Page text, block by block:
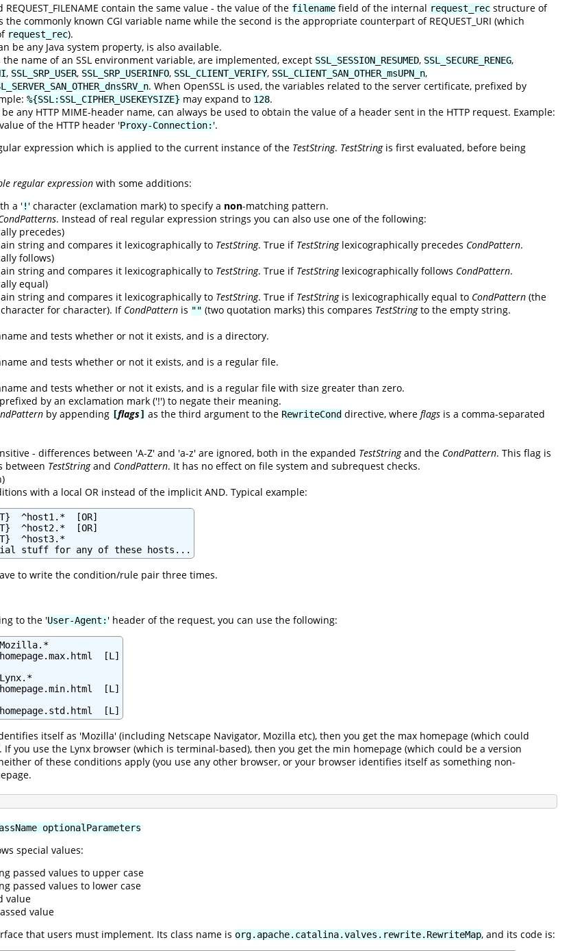
REQUEST_FILENAME contain the same value - the value of the filename field of the internal request_rec structure of
commonly known CGI variable name while the second is the appropriate counterpart of REQUEST_URI (which
request_rec).
be any Java system property, is also available.
the name of an SSL environment variable, are implemented, except SSL_SESSION_RESUMED, SSL_SECURE_RENEG,
, SSL_SRP_USER, SSL_SRP_USERINFO, SSL_CLIENT_VERIFY, SSL_CLIENT_SAN_OTHER_msUPN_n,
. When OpenSSL is used, the variables related to the server certificate, prefixed by
%{SSL:SSL_CIPHER_USEKEYSIZE} may expand to 128.
any HTTP MIME-header name, can always be used to obtain the value of a header sent in the HTTP request. Example:
of the HTTP header 'Proxy-Connection: '.
expression which is applied to the current instance of the TestString. TestStringis first evaluated, before being
regular expression with some additions:
a '! ' character (exclamation mark) to specify a non-matching pattern.
. Instead of real regular expression strings you can also use one of the following:
precedes)
string and compares it lexicographically to TestString. True if TestStringlexicographically precedes CondPattern.
follows)
string and compares it lexicographically to TestString. True if TestStringlexicographically follows CondPattern.
equal)
string and compares it lexicographically to TestString. True if TestStringis lexicographically equal to CondPattern (the
for character). If CondPattern is "" (two quotation marks) this compares TestStringto the empty string.
and tests whether or not it exists, and is a directory.
and tests whether or not it exists, and is a regular file.
and tests whether or not it exists, and is a regular file with size greater than zero.
by an exclamation mark ('!') to negate their meaning.
by appending [flags] as the third argument to the RewriteCond directive, where flags is a comma-separated
- differences between 'A-Z' and 'a-z' are ignored, both in the expanded TestStringand the CondPattern. This flag is
between TestStringand CondPattern. It has no effect on file system and subrequest checks.
with a local OR instead of the implicit AND. Typical example:
^host1.*  [OR]
^host2.*  [OR]
^host3.*
stuff for any of these hosts...
to write the condition/rule pair three times.
to the 'User-Agent: ' header of the request, you can use the following:
^Mozilla.*
[L]
[L]
[L]
itself as 'Mozilla' (including Netscape Navigator, Mozilla etc), then you get the max homepage (which could
you use the Lynx browser (which is terminal-based), then you get the min homepage (which could be a version
of these conditions apply (you use any other browser, or your browser identifies itself as something non-
optionalParameters
special values:
passed values to upper case
passed values to lower case
value
value
that users must implement. Its class name is org.apache.catalina.valves.rewrite.RewriteMap, and its code is: